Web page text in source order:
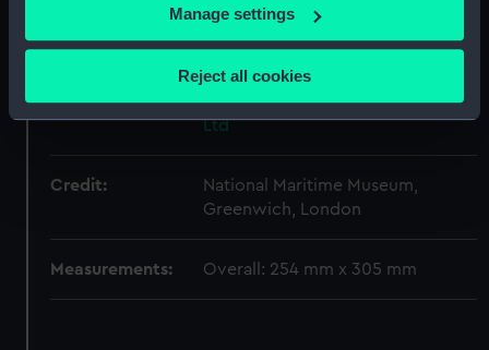
If you allow, we would also like to:
Collect information about your geographical
Identify your device by actively scanning it for
Find out more about how your personal data is processed
and set your preferences in the details section
correctly for you.
We’d like to use additional cookies to remember your
Manage settings
Reject all cookies
21 April 1913
John Brown & Company Ltd
Ferguson Brothers (Port Glasgow)
Ltd
Credit:
National Maritime Museum,
Greenwich, London
Measurements: Overall: 254 mm x 305 mm